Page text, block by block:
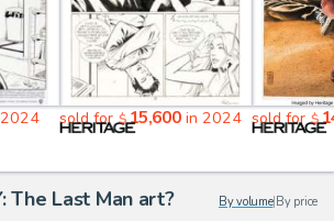
sold for$15,600in 2024 sold for$
The Last Man art? By volume| By price